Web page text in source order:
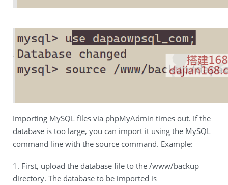
Importing MySQL files via phpMyAdmin times out. If the
database is too large, you can import it using the MySQL
command line with the source command. Example:
1. First, upload the database file to the /www/backup
directory. The database to be imported is